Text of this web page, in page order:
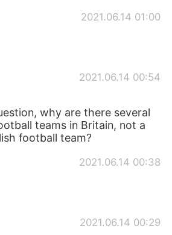
2021.06.14 01:00
2021.06.14 00:54
why are there several
teams in Britain, not a
football team?
2021.06.14 00:38
2021.06.14 00:29